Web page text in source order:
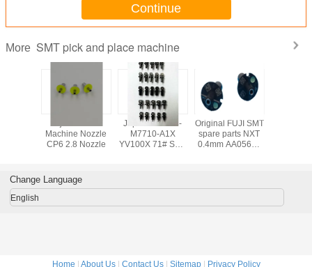
Continue
More SMT pick and place machine
Machine Nozzle
CP6 2.8 Nozzle
Japanese KV8-
M7710-A1X
YV100X 71# SMT
Original FUJI SMT
spare parts NXT
0.4mm AA05603
Change Language
English
Home | About Us| Contact Us| Sitemap| Privacy Policy